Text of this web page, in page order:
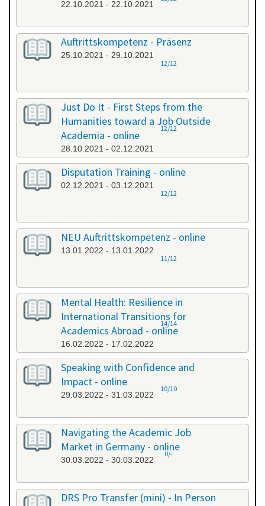
22.10.2021 - 22.10.2021
Auftrittskompetenz - Präsenz
25.10.2021 - 29.10.2021
12/12
Just Do It - First Steps from the
Humanities toward a Job Outside
Academia - online
28.10.2021 - 02.12.2021
12/12
Disputation Training - online
02.12.2021 - 03.12.2021
12/12
NEU Auftrittskompetenz - online
13.01.2022 - 13.01.2022
11/12
Mental Health: Resilience in
International Transitions for
Academics Abroad - online
16.02.2022 - 17.02.2022
14/14
Speaking with Confidence and
Impact - online
29.03.2022 - 31.03.2022
10/10
Navigating the Academic Job
Market in Germany - online
30.03.2022 - 30.03.2022
0/-
DRS Pro Transfer (mini) - In Person